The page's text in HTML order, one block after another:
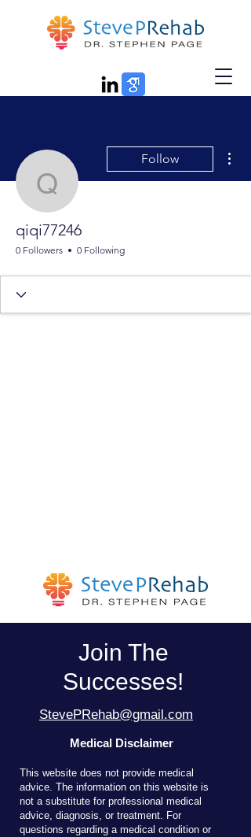
qiqi77246
Follow
qiqi77246
0 Followers 0 Following
Join The
Successes!
StevePRehab@gmail.com
Medical Disclaimer
This website does not provide medical
advice. The information on this website is
not a substitute for professional medical
advice, diagnosis, or treatment. For
questions regarding a medical condition or